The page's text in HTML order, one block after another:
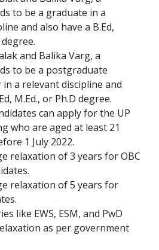
to be a graduate in a
and also have a B.Ed,
and Balika Varg, a
to be a postgraduate
a relevant discipline and
M.Ed., or Ph.D degree.
can apply for the UP
who are aged at least 21
1 July 2022.
relaxation of 3 years for OBC
relaxation of 5 years for
like EWS, ESM, and PwD
as per government